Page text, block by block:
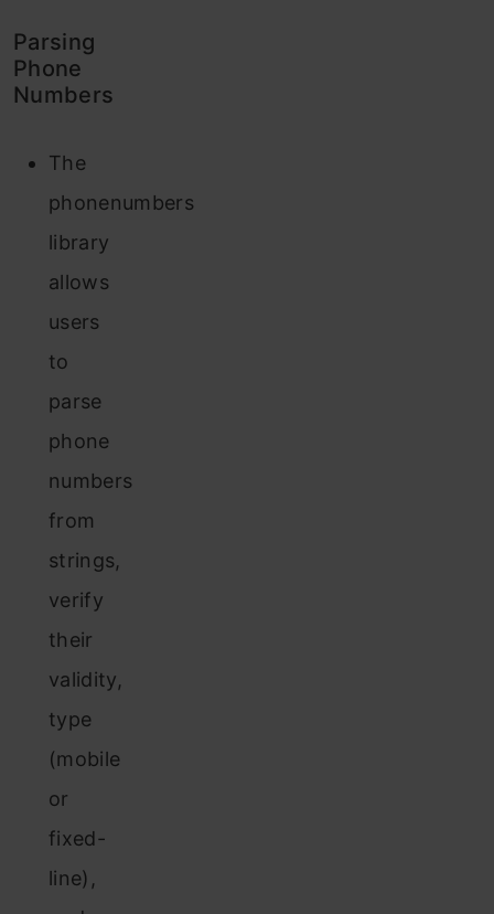
Parsing
Phone
Numbers
The
phonenumbers
library
allows
users
to
parse
phone
numbers
from
strings,
verify
their
validity,
type
(mobile
or
fixed-
line),